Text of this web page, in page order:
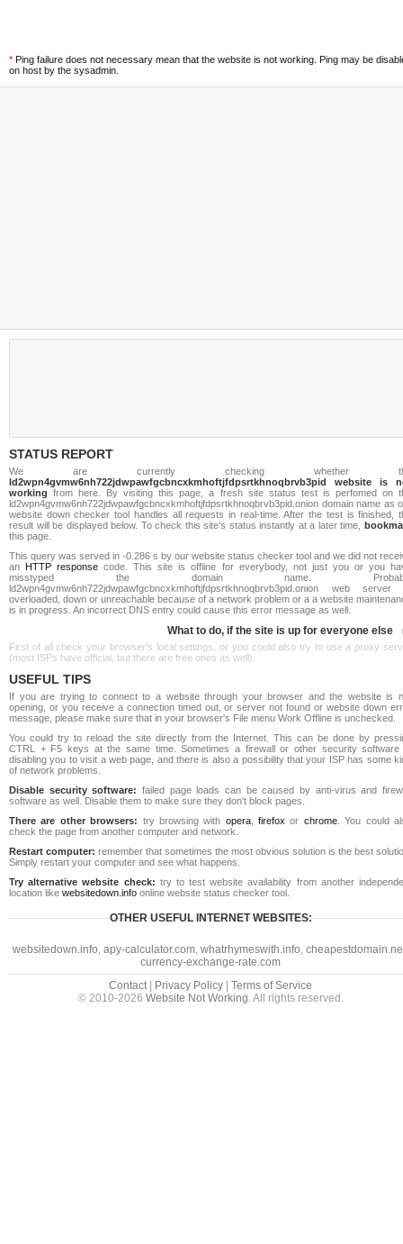
* Ping failure does not necessary mean that the website is not working. Ping may be
on host by the sysadmin.
STATUS REPORT
We are currently checking whether
ld2wpn4gvmw6nh722jdwpawfgcbncxkmhoftjfdpsrtkhnoqbrvb3pid website is
working from here. By visiting this page, a fresh site status test is perfomed on
ld2wpn4gvmw6nh722jdwpawfgcbncxkmhoftjfdpsrtkhnoqbrvb3pid.onion domain name as
website down checker tool handles all requests in real-time. After the test is finished,
result will be displayed below. To check this site's status instantly at a later time,
this page.
This query was served in -0.286 s by our website status checker tool and we did not
an HTTP response code. This site is offline for everybody, not just you or you
misstyped the domain name.
ld2wpn4gvmw6nh722jdwpawfgcbncxkmhoftjfdpsrtkhnoqbrvb3pid.onion web server
overloaded, down or unreachable because of a network problem or a a website
is in progress. An incorrect DNS entry could cause this error message as well.
What to do, if the site is up for everyone else
First of all check your browser's local settings, or you could also try to use a proxy
(most ISPs have official, but there are free ones as well).
USEFUL TIPS
If you are trying to connect to a website through your browser and the website is
opening, or you receive a connection timed out, or server not found or website down
message, please make sure that in your browser's File menu Work Offline is unchecked.
You could try to reload the site directly from the Internet. This can be done by
CTRL + F5 keys at the same time. Sometimes a firewall or other security software
disabling you to visit a web page, and there is also a possibility that your ISP has some
of network problems.
Disable security software: failed page loads can be caused by anti-virus and
software as well. Disable them to make sure they don't block pages.
There are other browsers: try browsing with opera,firefox or chrome. You could
check the page from another computer and network.
Restart computer: remember that sometimes the most obvious solution is the best
Simply restart your computer and see what happens.
Try alternative website check: try to test website availability from another
location like websitedown.info online website status checker tool.
OTHER USEFUL INTERNET WEBSITES:
websitedown.info, apy-calculator.com, whatrhymeswith.info,
currency-exchange-rate.com
Contact| Privacy Policy
Terms of Service
© 2010-2026 Website Not Working. All rights reserved.